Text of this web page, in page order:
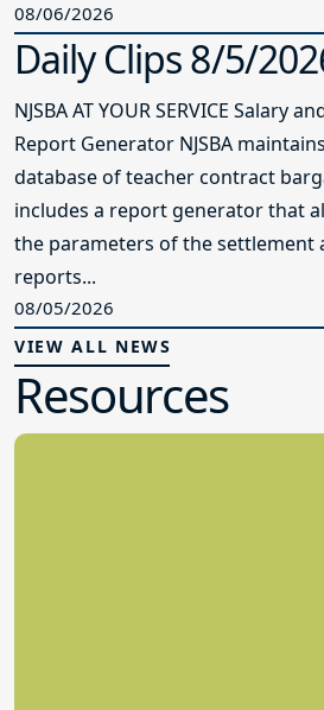
08/06/2026
Daily Clips 8/5/
NJSBA AT YOUR SERVICE Salary
Report Generator NJSBA
database of teacher contract
includes a report generator that
the parameters of the settlement
reports...
08/05/2026
VIEW ALL NEWS
Resources